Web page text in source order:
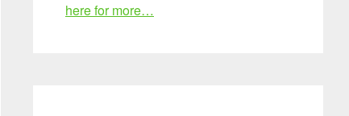
here for more…